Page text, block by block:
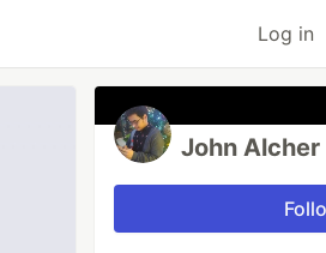
Log in
John Alcher